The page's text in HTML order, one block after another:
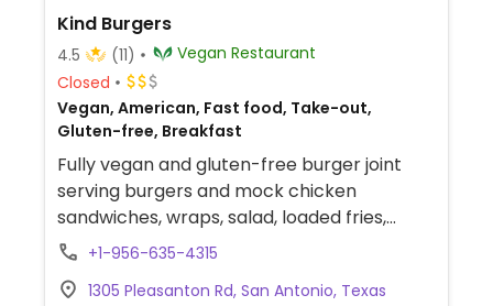
Kind Burgers
4.5 (11)
Vegan Restaurant
Closed
Vegan, American, Fast food, Take-out,
Gluten-free, Breakfast
Fully vegan and gluten-free burger joint
serving burgers and mock chicken
sandwiches, wraps, salad, loaded fries,
cauliflower wings and more. Also offers
+1-956-635-4315
1305 Pleasanton Rd, San Antonio, Texas